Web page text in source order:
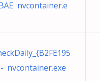
nvcontainer.e
nvcontainer.exe